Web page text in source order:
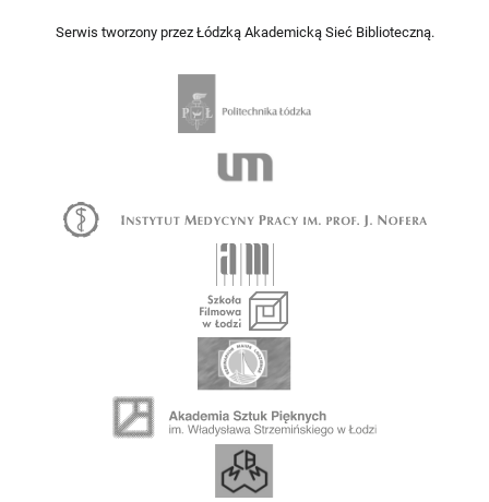
Serwis tworzony przez Łódzką Akademicką Sieć Biblioteczną.